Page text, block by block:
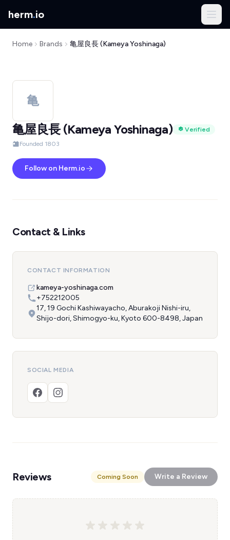
herm.io
Home Brands 亀屋良長 (Kameya Yoshinaga)
亀
亀屋良長 (Kameya Yoshinaga)
Verified
Founded 1803
Follow on Herm.io
Contact & Links
CONTACT INFORMATION
kameya-yoshinaga.com
+752212005
17, 19 Gochi Kashiwayacho, Aburakoji Nishi-iru,
Shijo-dori, Shimogyo-ku, Kyoto 600-8498, Japan
SOCIAL MEDIA
Reviews Coming Soon Write a Review